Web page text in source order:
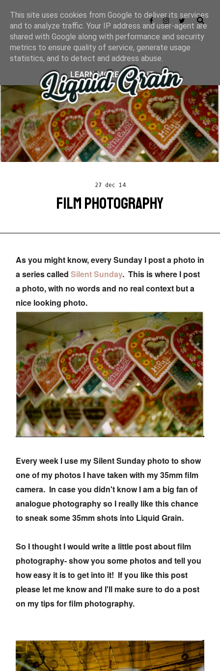
27 dec 14
FILM PHOTOGRAPHY
As you might know, every Sunday I post a photo in
a series called Silent Sunday. This is where I post
a photo, with no words and no real context but a
nice looking photo.
Every week I use my Silent Sunday photo to show
one of my photos I have taken with my 35mm film
camera. In case you didn't know I am a big fan of
analogue photography so I really like this chance
to sneak some 35mm shots into Liquid Grain.
So I thought I would write a little post about film
photography- show you some photos and tell you
how easy it is to get into it! If you like this post
please let me know and I'll make sure to do a post
on my tips for film photography.
This site uses cookies from Google to deliver its services
and to analyze traffic. Your IP address and user-agent are
shared with Google along with performance and security
metrics to ensure quality of service, generate usage
statistics, and to detect and address abuse.
LEARN MORE
GOT IT